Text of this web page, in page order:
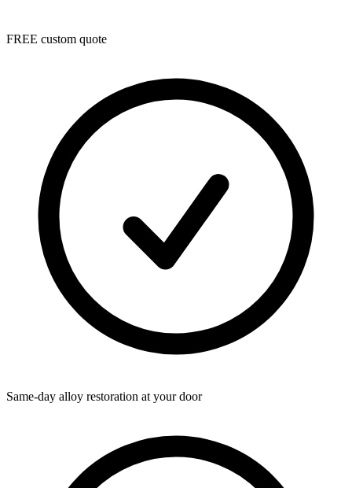
FREE custom quote
Same-day alloy restoration at your door